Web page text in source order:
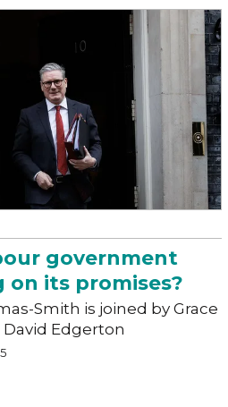
government
on its promises?
Smith is joined by Grace
Edgerton